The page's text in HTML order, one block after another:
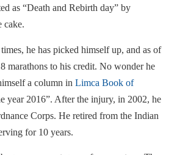
as “Death and Rebirth day” by
cake.
he has picked himself up, and as of
marathons to his credit. No wonder he
a column in Limca Book of
year 2016”. After the injury, in 2002, he
Corps. He retired from the Indian
for 10 years.